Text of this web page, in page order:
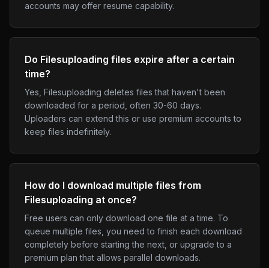
accounts may offer resume capability.
Do Filesuploading files expire after a certain
time?
Yes, Filesuploading deletes files that haven't been
downloaded for a period, often 30-60 days.
Uploaders can extend this or use premium accounts to
keep files indefinitely.
How do I download multiple files from
Filesuploading at once?
Free users can only download one file at a time. To
queue multiple files, you need to finish each download
completely before starting the next, or upgrade to a
premium plan that allows parallel downloads.